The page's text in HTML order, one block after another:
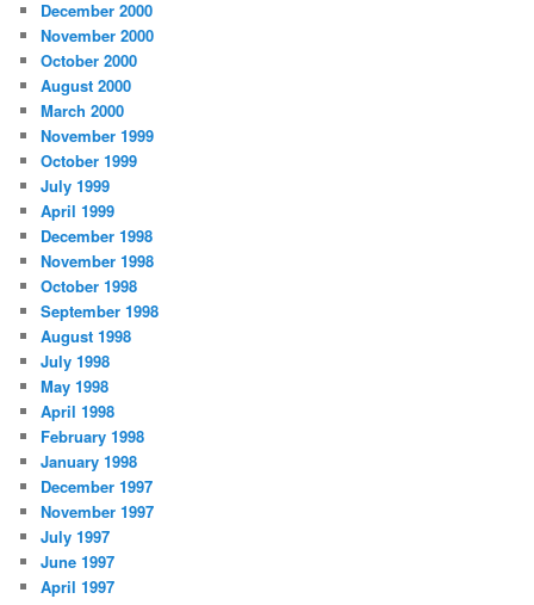
December 2000
November 2000
October 2000
August 2000
March 2000
November 1999
October 1999
July 1999
April 1999
December 1998
November 1998
October 1998
September 1998
August 1998
July 1998
May 1998
April 1998
February 1998
January 1998
December 1997
November 1997
July 1997
June 1997
April 1997